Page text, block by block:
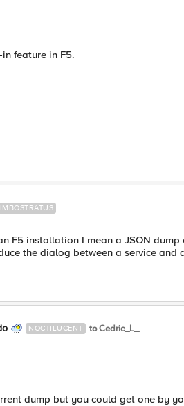
feature in F5.
F5 installation I mean a JSON
the dialog between a service and
NOCTILUCENT to Cedric_L_
dump but you could get one by